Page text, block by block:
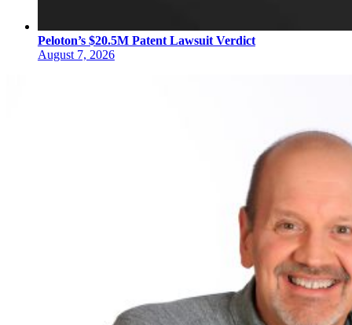
Peloton’s $20.5M Patent Lawsuit Verdict
August 7, 2026